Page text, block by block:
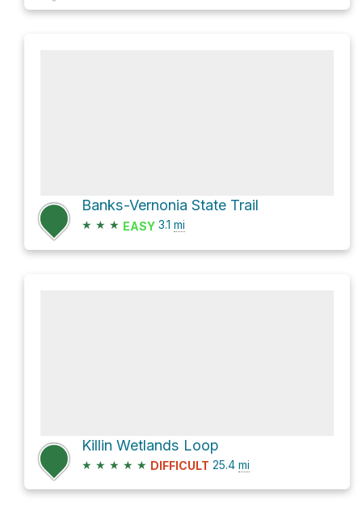
Banks-Vernonia State Trail
★ ★ ★ EASY 3.1 mi
Killin Wetlands Loop
★ ★ ★ ★ ★ DIFFICULT 25.4 mi